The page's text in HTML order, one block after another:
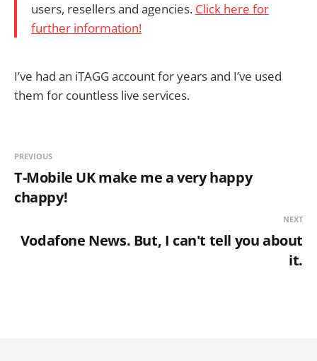
users, resellers and agencies. Click here for
further information!
I’ve had an iTAGG account for years and I’ve used
them for countless live services.
PREVIOUS
T-Mobile UK make me a very happy
chappy!
NEXT
Vodafone News. But, I can't tell you about
it.